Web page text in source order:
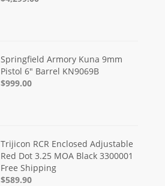
Springfield Armory Kuna 9mm
Pistol 6" Barrel KN9069B
$999.00
Trijicon RCR Enclosed Adjustable
Red Dot 3.25 MOA Black 3300001
Free Shipping
$589.90